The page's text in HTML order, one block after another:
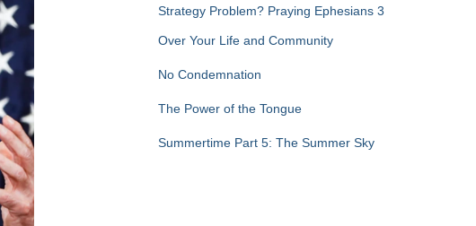
Strategy Problem? Praying Ephesians 3
Over Your Life and Community
No Condemnation
The Power of the Tongue
Summertime Part 5: The Summer Sky